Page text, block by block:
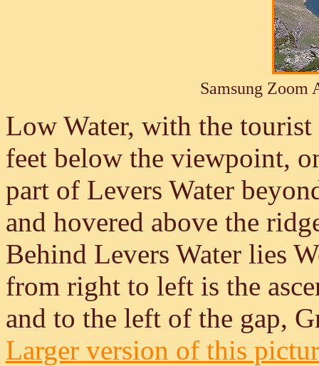
Samsung Zoom
Low Water, with the tourist
feet below the viewpoint,
part of Levers Water
and hovered above the
Behind Levers Water lies
from right to left is the
and to the left of the gap,
Larger version of this